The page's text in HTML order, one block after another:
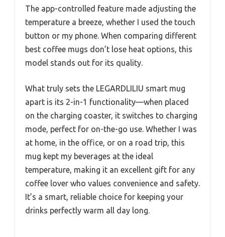
The app-controlled feature made adjusting the
temperature a breeze, whether I used the touch
button or my phone. When comparing different
best coffee mugs don’t lose heat options, this
model stands out for its quality.
What truly sets the LEGARDLILIU smart mug
apart is its 2-in-1 functionality—when placed
on the charging coaster, it switches to charging
mode, perfect for on-the-go use. Whether I was
at home, in the office, or on a road trip, this
mug kept my beverages at the ideal
temperature, making it an excellent gift for any
coffee lover who values convenience and safety.
It’s a smart, reliable choice for keeping your
drinks perfectly warm all day long.